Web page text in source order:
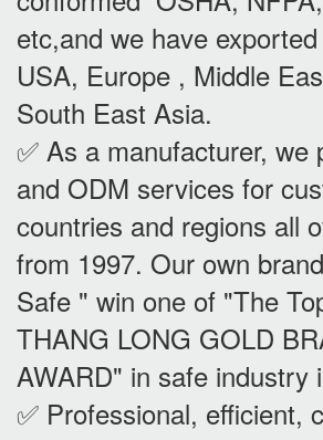
etc,and we have
USA, Europe , Middle
South East Asia.
✅ As a manufacturer, we
and ODM services for
countries and regions all
from 1997. Our own
Safe " win one of "The
THANG LONG GOLD
AWARD" in safe industry
✅ Professional, efficient,